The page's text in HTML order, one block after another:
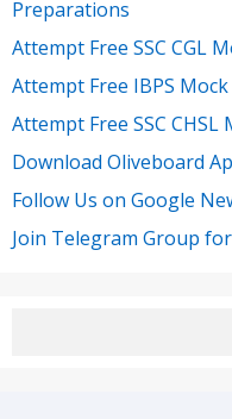
Preparations
Attempt Free SSC CGL
Attempt Free IBPS
Attempt Free SSC CHSL
Download Oliveboard
Follow Us on Google
Join Telegram Group